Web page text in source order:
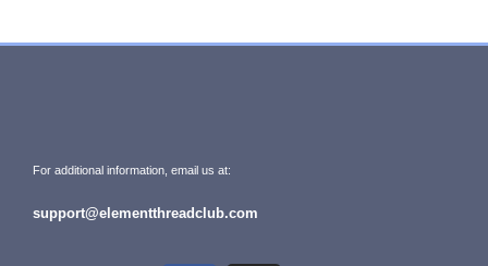
For additional information, email us at:
support@elementthreadclub.com